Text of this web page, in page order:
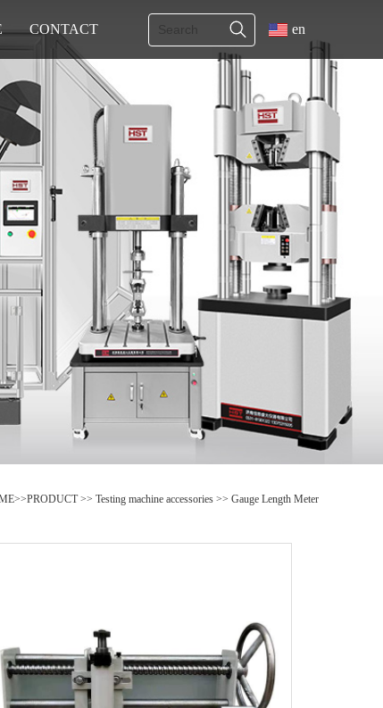
CONTACT en
>>PRODUCT>> Testing machine accessories >> Gauge Length Meter